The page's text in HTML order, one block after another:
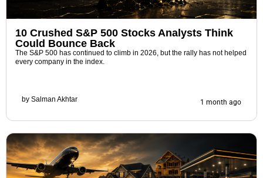
10 Crushed S&P 500 Stocks Analysts Think
Could Bounce Back
The S&P 500 has continued to climb in 2026, but the rally has not helped
every company in the index.
by Salman Akhtar 1 month ago